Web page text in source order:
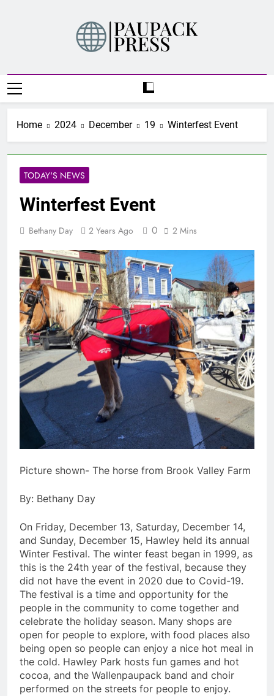
PAUPACK PRESS
Home 2024 December 19 Winterfest Event
TODAY'S NEWS
Winterfest Event
Bethany Day 2 Years Ago 0 2 Mins
Picture shown- The horse from Brook Valley Farm
By: Bethany Day
On Friday, December 13, Saturday, December 14,
and Sunday, December 15, Hawley held its annual
Winter Festival. The winter feast began in 1999, as
this is the 24th year of the festival, because they
did not have the event in 2020 due to Covid-19.
The festival is a time and opportunity for the
people in the community to come together and
celebrate the holiday season. Many shops are
open for people to explore, with food places also
being open so people can enjoy a nice hot meal in
the cold. Hawley Park hosts fun games and hot
cocoa, and the Wallenpaupack band and choir
performed on the streets for people to enjoy.